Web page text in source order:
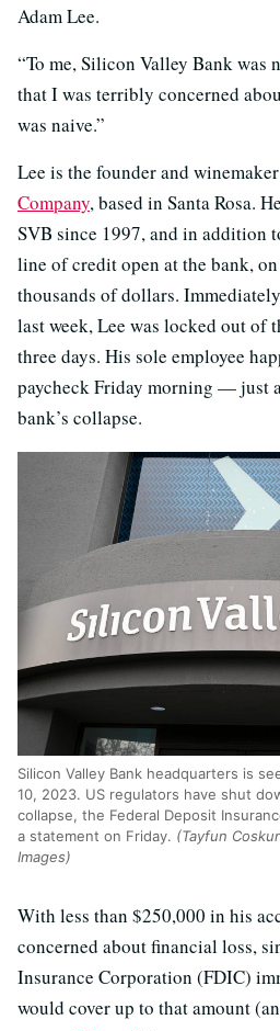
Adam Lee.
“To me, Silicon Valley Bank was
that I was terribly concerned
was naive.”
Lee is the founder and
Company, based in Santa Rosa.
SVB since 1997, and in addition
line of credit open at the bank,
thousands of dollars.
last week, Lee was locked out of
three days. His sole employee
paycheck Friday morning — just
bank’s collapse.
Silicon Valley Bank headquarters is
10, 2023. US regulators have shut
collapse, the Federal Deposit
a statement on Friday. (Tayfun
Images)
With less than $250,000 in his
concerned about financial loss,
Insurance Corporation (FDIC)
would cover up to that amount